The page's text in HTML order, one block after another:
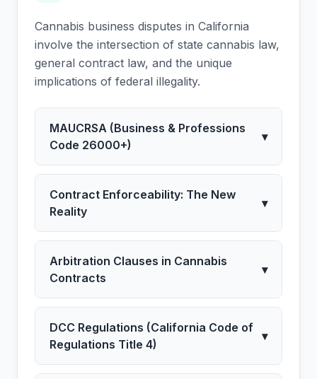
Cannabis business disputes in California
involve the intersection of state cannabis law,
general contract law, and the unique
implications of federal illegality.
MAUCRSA (Business & Professions
Code 26000+)
▾
Contract Enforceability: The New
Reality
▾
Arbitration Clauses in Cannabis
Contracts
▾
DCC Regulations (California Code of
Regulations Title 4)
▾